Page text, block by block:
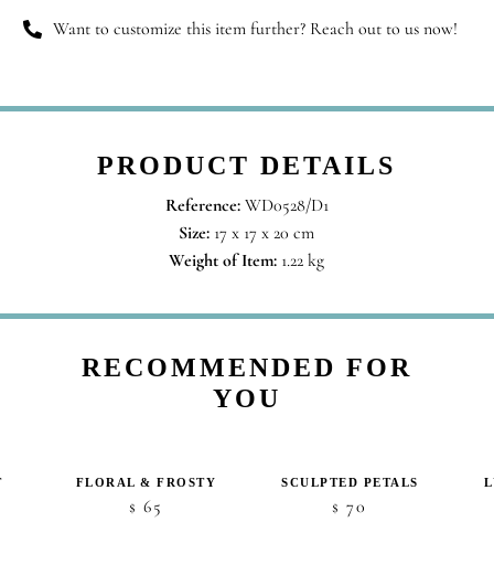
Want to customize this item further? Reach out to us now!
PRODUCT DETAILS
Reference: WD0528/D1
Size: 17 x 17 x 20 cm
Weight of Item: 1.22 kg
RECOMMENDED FOR
YOU
FLORAL & FROSTY
$ 65
SCULPTED PETALS
$ 70